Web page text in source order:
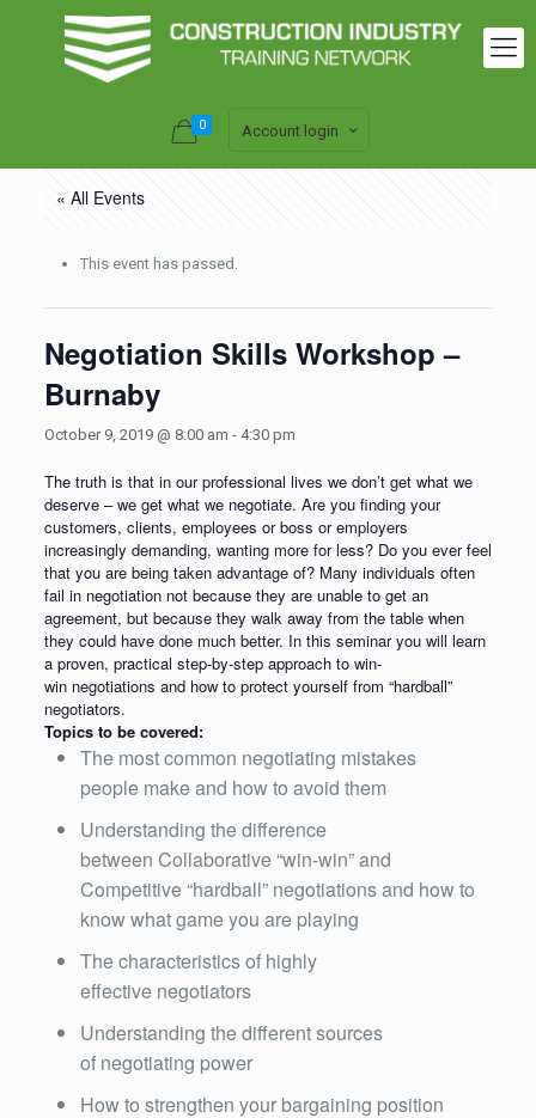
0 Account login
« All Events
This event has passed.
Negotiation Skills Workshop –
Burnaby
October 9, 2019 @ 8:00 am - 4:30 pm
The truth is that in our professional lives we don’t get what we
deserve – we get what we negotiate. Are you finding your
customers, clients, employees or boss or employers
increasingly demanding, wanting more for less? Do you ever feel
that you are being taken advantage of? Many individuals often
fail in negotiation not because they are unable to get an
agreement, but because they walk away from the table when
they could have done much better. In this seminar you will learn
a proven, practical step-by-step approach to win-
win negotiations and how to protect yourself from “hardball”
negotiators.
Topics to be covered:
The most common negotiating mistakes
people make and how to avoid them
Understanding the difference
between Collaborative “win-win” and
Competitive “hardball” negotiations and how to
know what game you are playing
The characteristics of highly
effective negotiators
Understanding the different sources
of negotiating power
How to strengthen your bargaining position